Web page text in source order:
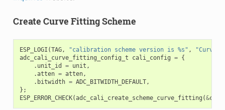
Create Curve Fitting Scheme
ESP_LOGI (TAG, "calibration scheme version is %s" ,
"Curve
adc_cali_curve_fitting_config_t
cali_config = {
. unit_id = unit ,
.atten = atten,
. bitwidth = ADC_BITWIDTH_DEFAULT,
};
ESP_ERROR_CHECK(adc_cali_create_scheme_curve_fitting (&